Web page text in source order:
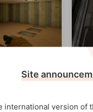
SideQuest
Site
international version of